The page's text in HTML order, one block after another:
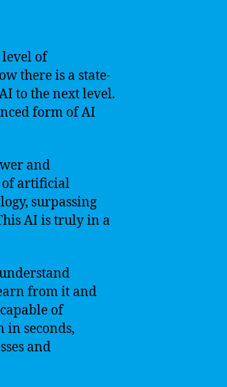
of
there is a state-
to the next level.
form of AI
and
of artificial
surpassing
AI is truly in a
from it and
of
in seconds,
and